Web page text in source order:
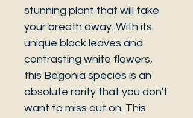
stunning plant that will take
your breath away. With its
unique black leaves and
contrasting white flowers,
this Begonia species is an
absolute rarity that you don't
want to miss out on. This